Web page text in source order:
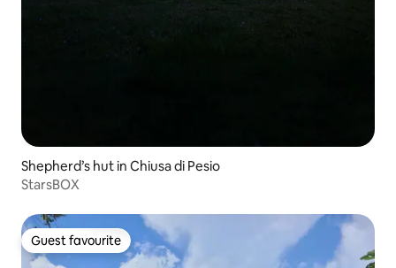
Shepherd’s hut in Chiusa di Pesio
StarsBOX
Guest favourite
Guest favourite